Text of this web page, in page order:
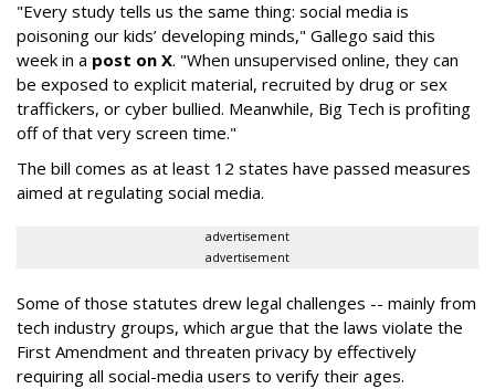
"Every study tells us the same thing: social media is
poisoning our kids’ developing minds," Gallego said this
week in a post on X. "When unsupervised online, they can
be exposed to explicit material, recruited by drug or sex
traffickers, or cyber bullied. Meanwhile, Big Tech is profiting
off of that very screen time."
The bill comes as at least 12 states have passed measures
aimed at regulating social media.
advertisement
advertisement
Some of those statutes drew legal challenges -- mainly from
tech industry groups, which argue that the laws violate the
First Amendment and threaten privacy by effectively
requiring all social-media users to verify their ages.